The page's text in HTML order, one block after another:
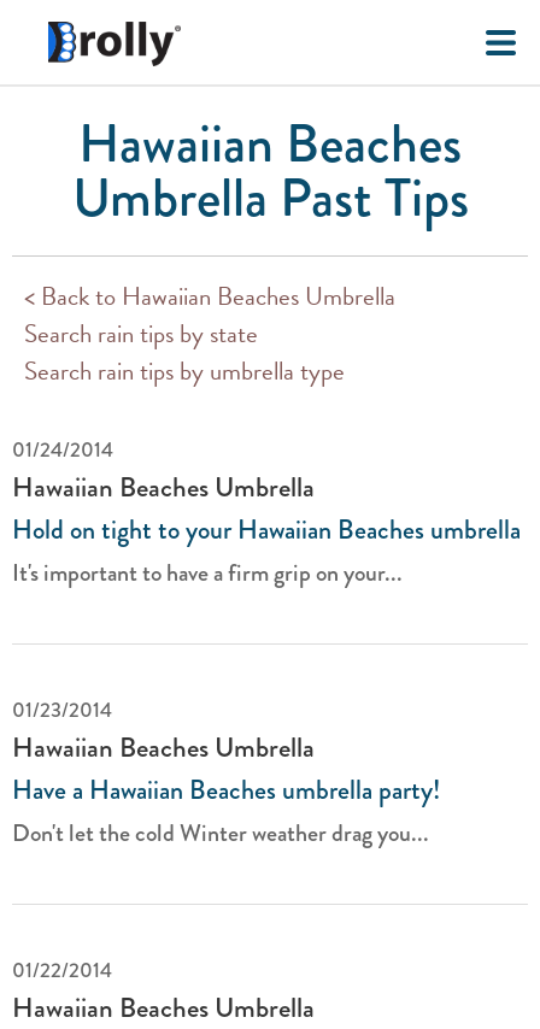
Hawaiian Beaches
Umbrella Past Tips
< Back to Hawaiian Beaches Umbrella
Search rain tips by state
Search rain tips by umbrella type
01/24/2014
Hawaiian Beaches Umbrella
Hold on tight to your Hawaiian Beaches umbrella
It's important to have a firm grip on your...
01/23/2014
Hawaiian Beaches Umbrella
Have a Hawaiian Beaches umbrella party!
Don't let the cold Winter weather drag you...
01/22/2014
Hawaiian Beaches Umbrella